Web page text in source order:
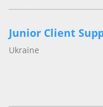
Junior Client
Ukraine